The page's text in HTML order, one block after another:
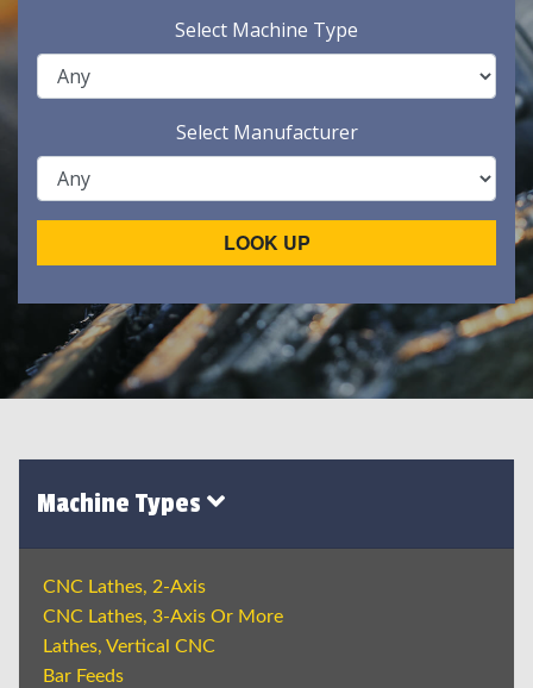
Select Machine Type
Select Manufacturer
LOOK UP
Machine Types
CNC Lathes, 2-Axis
CNC Lathes, 3-Axis Or More
Lathes, Vertical CNC
Bar Feeds